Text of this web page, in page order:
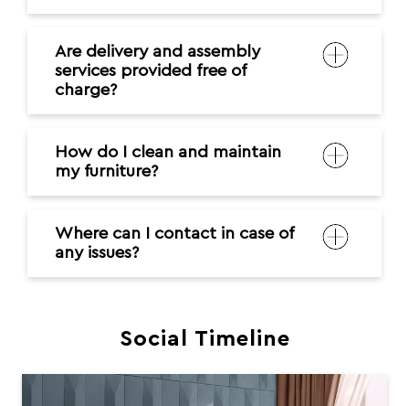
Are delivery and assembly
services provided free of
charge?
How do I clean and maintain
my furniture?
Where can I contact in case of
any issues?
Social Timeline